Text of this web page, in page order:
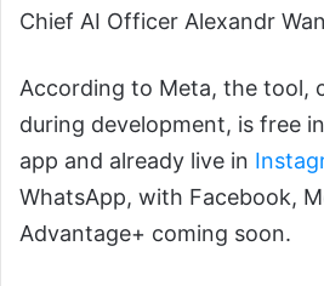
Chief AI Officer Alexandr
According to Meta, the tool,
during development, is free
app and already live in
WhatsApp, with Facebook,
Advantage+ coming soon.